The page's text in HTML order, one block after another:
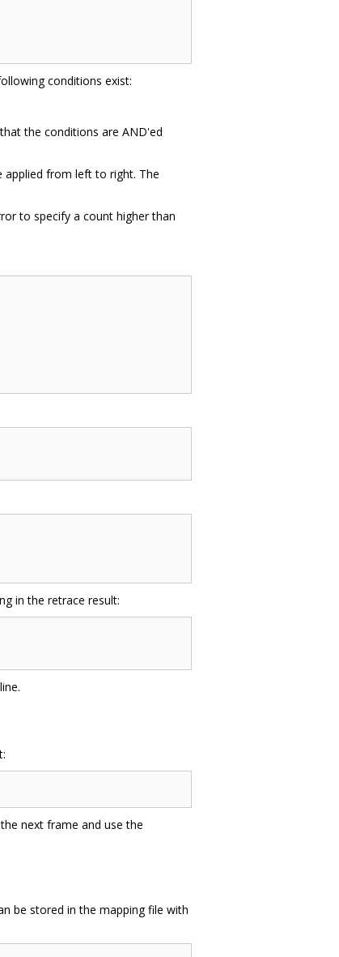
conditions exist:
the conditions are AND'ed
applied from left to right. The
to specify a count higher than
in the retrace result:
next frame and use the
be stored in the mapping file with